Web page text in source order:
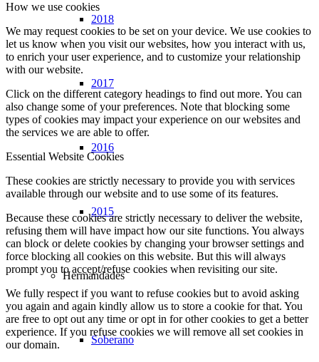
2018
2017
2016
2015
Hermandades
Soberano
How we use cookies
We may request cookies to be set on your device. We use cookies to
let us know when you visit our websites, how you interact with us,
to enrich your user experience, and to customize your relationship
with our website.
Click on the different category headings to find out more. You can
also change some of your preferences. Note that blocking some
types of cookies may impact your experience on our websites and
the services we are able to offer.
Essential Website Cookies
These cookies are strictly necessary to provide you with services
available through our website and to use some of its features.
Because these cookies are strictly necessary to deliver the website,
refusing them will have impact how our site functions. You always
can block or delete cookies by changing your browser settings and
force blocking all cookies on this website. But this will always
prompt you to accept/refuse cookies when revisiting our site.
We fully respect if you want to refuse cookies but to avoid asking
you again and again kindly allow us to store a cookie for that. You
are free to opt out any time or opt in for other cookies to get a better
experience. If you refuse cookies we will remove all set cookies in
our domain.